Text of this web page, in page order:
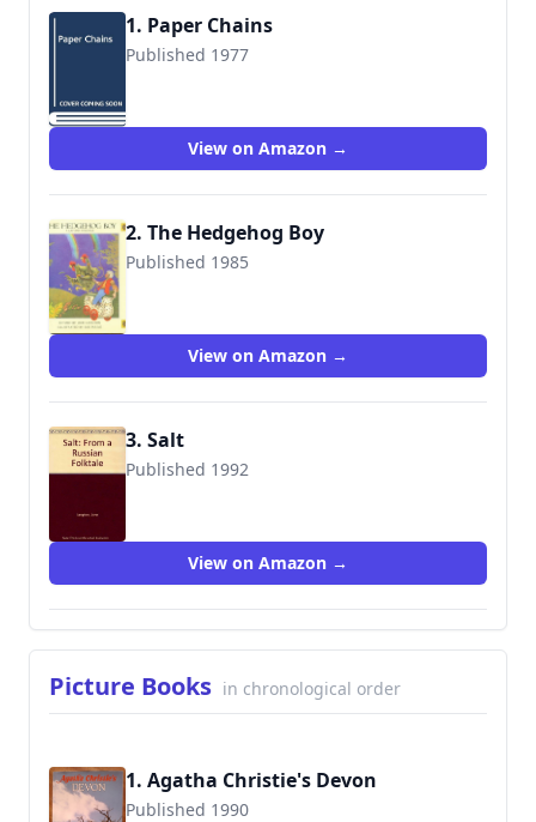
1. Paper Chains
Published 1977
View on Amazon →
2. The Hedgehog Boy
Published 1985
View on Amazon →
3. Salt
Published 1992
View on Amazon →
Picture Books in chronological order
1. Agatha Christie's Devon
Published 1990